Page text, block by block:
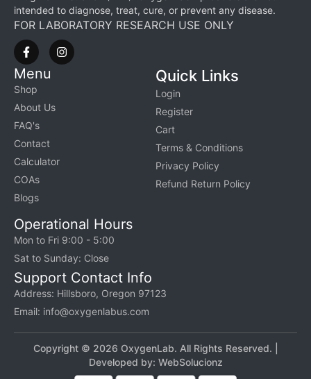
Menu
Shop
About Us
FAQ's
Contact
Calculator
COAs
Blogs
Quick Links
Login
Register
Cart
Terms & Conditions
Privacy Policy
Refund Return Policy
intended to diagnose, treat, cure, or prevent any disease.
FOR LABORATORY RESEARCH USE ONLY
Operational Hours
Mon to Fri 9:00 - 5:00
Sat to Sunday: Close
Support Contact Info
Address: Hillsboro, Oregon 97123
Email: info@oxygenlabus.com
Copyright © 2026 OxygenLab. All Rights Reserved. |
Developed by: WebSolucionz